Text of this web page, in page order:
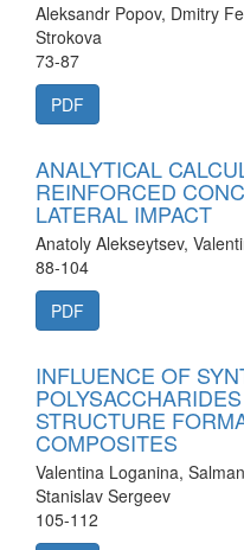
Aleksandr Popov, Dmitry
Strokova
73-87
PDF
ANALYTICAL
REINFORCED
LATERAL IMPACT
Anatoly Alekseytsev,
88-104
PDF
INFLUENCE OF
STRUCTURE
COMPOSITES
Valentina Loganina,
Stanislav Sergeev
105-112